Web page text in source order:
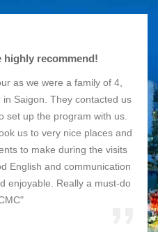
highly recommend!
as we were a family of 4,
Saigon. They contacted us
set up the program with us.
us to very nice places and
to make during the visits
English and communication
enjoyable. Really a must-do